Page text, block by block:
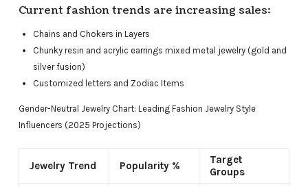
Current fashion trends are increasing sales:
Chains and Chokers in Layers
Chunky resin and acrylic earrings mixed metal jewelry (gold and
silver fusion)
Customized letters and Zodiac Items
Gender-Neutral Jewelry Chart: Leading Fashion Jewelry Style
Influencers (2025 Projections)
Jewelry Trend Popularity %
Target
Groups